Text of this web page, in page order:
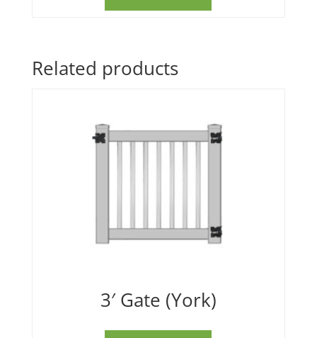
Related products
3′ Gate (York)